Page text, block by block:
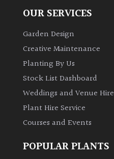
Bamboos
evergreen)
Leaves
Bromeliads
OUR SERVICES
Garden Design
Creative Maintenance
Planting By Us
Stock List Dashboard
Weddings and Venue Hire
Plant Hire Service
Courses and Events
POPULAR PLANTS